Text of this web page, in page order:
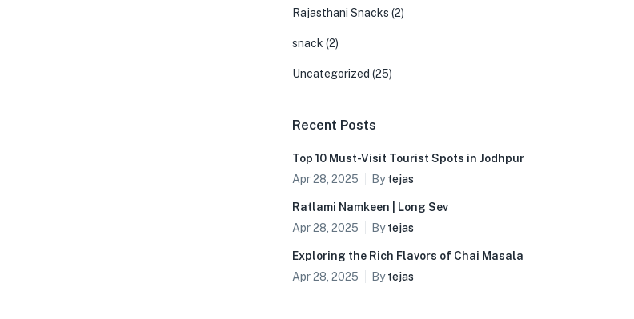
Rajasthani Snacks (2)
snack (2)
Uncategorized (25)
Recent Posts
Top 10 Must-Visit Tourist Spots in Jodhpur
Apr 28, 2025
Bytejas
Ratlami Namkeen | Long Sev
Apr 28, 2025
Bytejas
Exploring the Rich Flavors of Chai Masala
Apr 28, 2025
Bytejas